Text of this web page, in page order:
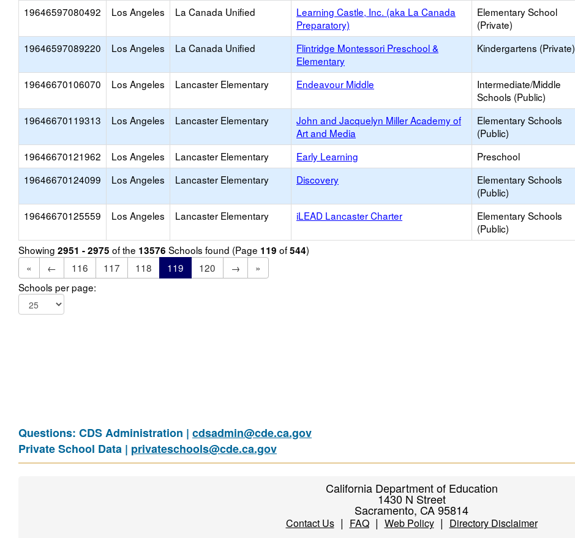
19646597080492 Los Angeles La Canada Unified
Learning Castle, Inc. (aka La Canada
Preparatory)
Elementary School
(Private)
19646597089220 Los Angeles La Canada Unified
Flintridge Montessori Preschool &
Elementary
Kindergartens (Private)
19646670106070 Los Angeles Lancaster Elementary Endeavour Middle
Intermediate/Middle
Schools (Public)
19646670119313 Los Angeles Lancaster Elementary
John and Jacquelyn Miller Academy of
Art and Media
Elementary Schools
(Public)
19646670121962 Los Angeles Lancaster Elementary Early Learning Preschool
19646670124099
Los Angeles Lancaster Elementary Discovery
Elementary Schools
(Public)
19646670125559 Los Angeles Lancaster Elementary iLEAD Lancaster Charter
Elementary Schools
(Public)
Showing 2951 - 2975 of the 13576 Schools found (Page 119 of544)
«
← 116 117 118 119 120 →
»
Schools per page:
Questions: CDS Administration | cdsadmin@cde.ca.gov
Private School Data | privateschools@cde.ca.gov
California Department of Education
1430 N Street
Sacramento, CA 95814
Contact Us| FAQ| Web Policy| Directory Disclaimer